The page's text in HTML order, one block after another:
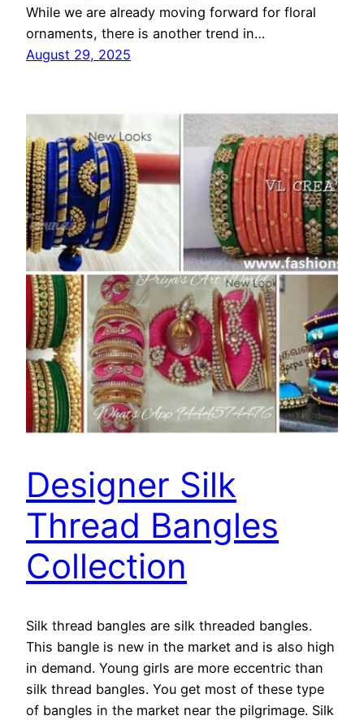
While we are already moving forward for floral
ornaments, there is another trend in…
August 29, 2025
Designer Silk
Thread Bangles
Collection
Silk thread bangles are silk threaded bangles.
This bangle is new in the market and is also high
in demand. Young girls are more eccentric than
silk thread bangles. You get most of these type
of bangles in the market near the pilgrimage. Silk